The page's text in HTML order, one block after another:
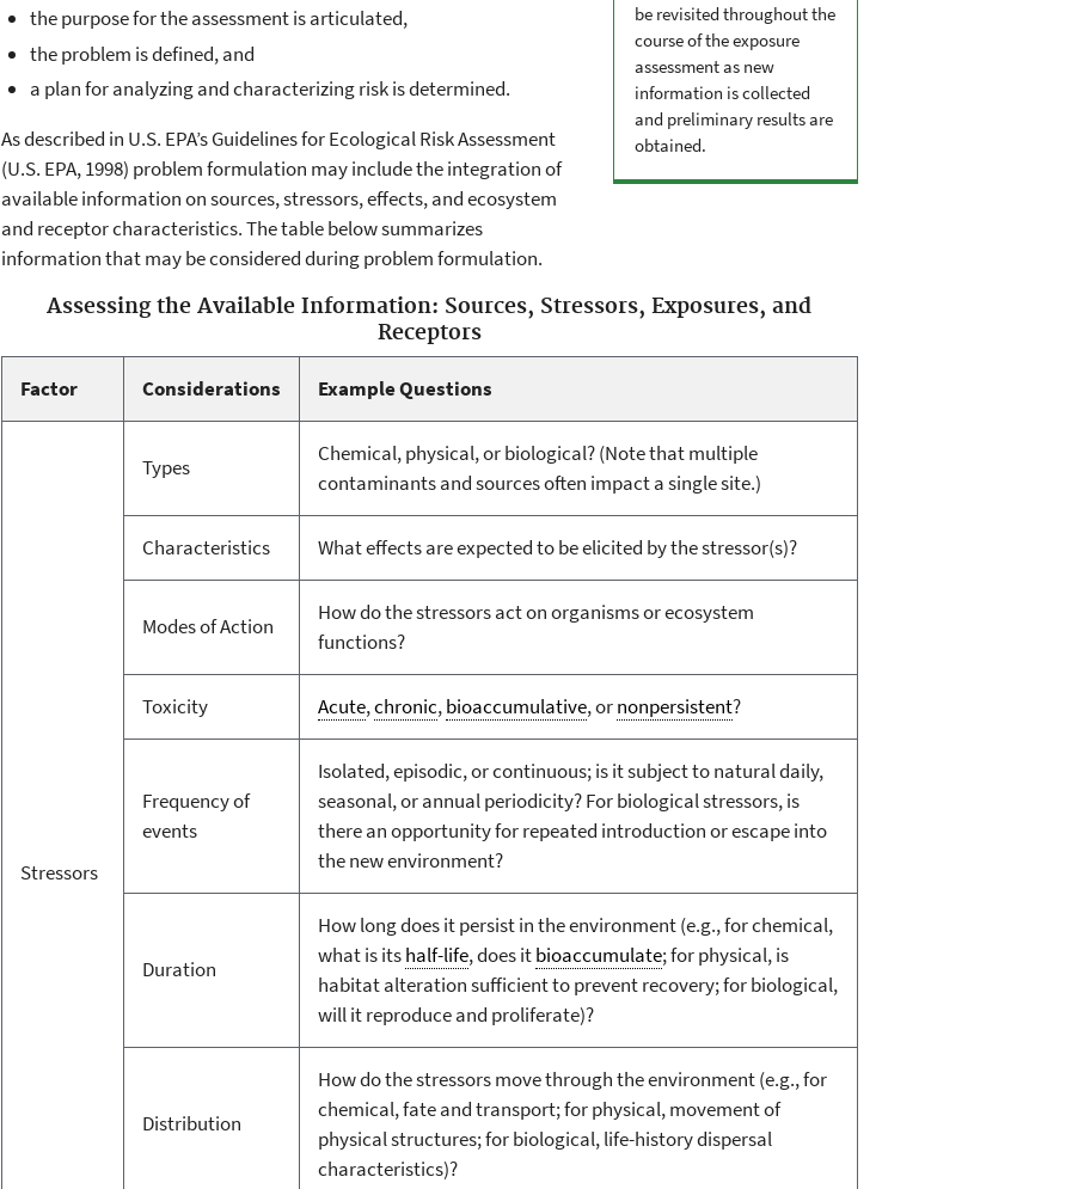
be revisited throughout the
course of the exposure
assessment as new
information is collected
and preliminary results are
obtained.
the purpose for the assessment is articulated,
the problem is defined, and
a plan for analyzing and characterizing risk is determined.
As described in U.S. EPA’s Guidelines for Ecological Risk Assessment
(U.S. EPA, 1998) problem formulation may include the integration of
available information on sources, stressors, effects, and ecosystem
and receptor characteristics. The table below summarizes
information that may be considered during problem formulation.
Assessing the Available Information: Sources, Stressors, Exposures, and
Receptors
Factor Considerations Example Questions
Stressors
Types
Chemical, physical, or biological? (Note that multiple
contaminants and sources often impact a single site.)
Characteristics What effects are expected to be elicited by the stressor(s)?
Modes of Action
How do the stressors act on organisms or ecosystem
functions?
Toxicity Acute,chronic,bioaccumulative, ornonpersistent?
Frequency of
events
Isolated, episodic, or continuous; is it subject to natural daily,
seasonal, or annual periodicity? For biological stressors, is
there an opportunity for repeated introduction or escape into
the new environment?
Duration
How long does it persist in the environment (e.g., for chemical,
what is itshalf-life, does itbioaccumulate; for physical, is
habitat alteration sufficient to prevent recovery; for biological,
will it reproduce and proliferate)?
Distribution
How do the stressors move through the environment (e.g., for
chemical, fate and transport; for physical, movement of
physical structures; for biological, life-history dispersal
characteristics)?